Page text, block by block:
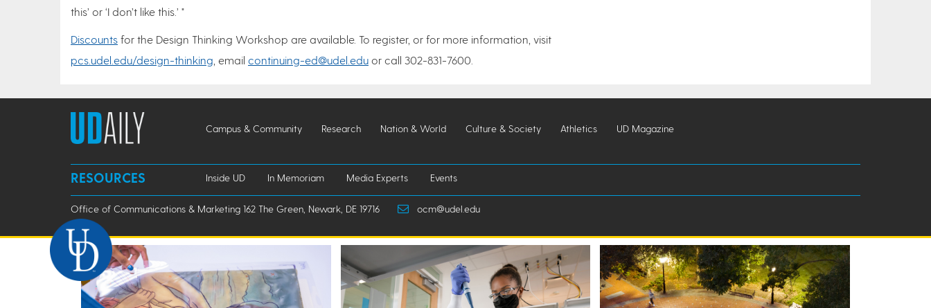
this’ or ‘I don’t like this.’ "
Discounts for the Design Thinking Workshop are available. To register, or for more information, visit
pcs.udel.edu/design-thinking , email continuing-ed@udel.edu or call 302-831-7600.
Campus & Community Research Nation & World Culture & Society Athletics UD Magazine
RESOURCES Inside UD In Memoriam Media Experts Events
Office of Communications & Marketing 162 The Green, Newark, DE 19716 ocm@udel.edu